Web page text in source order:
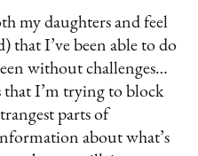
my daughters and feel
that I’ve been able to do
without challenges…
I’m trying to block
parts of
about what’s